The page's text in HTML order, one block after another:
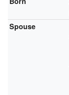
Spouse